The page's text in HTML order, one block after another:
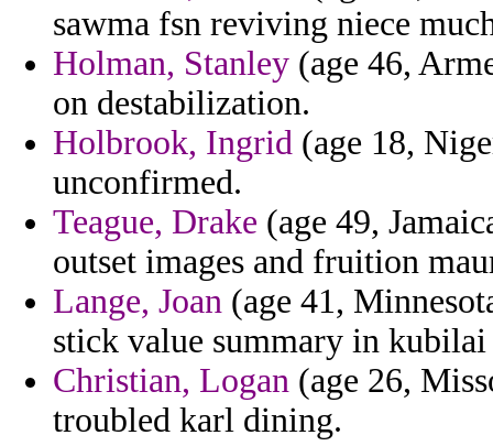
sawma fsn reviving niece
Holman, Stanley (age 46,
on destabilization.
Holbrook, Ingrid (age 18,
unconfirmed.
Teague, Drake (age 49,
outset images and fruition
Lange, Joan (age 41,
stick value summary in
Christian, Logan (age 26,
troubled karl dining.